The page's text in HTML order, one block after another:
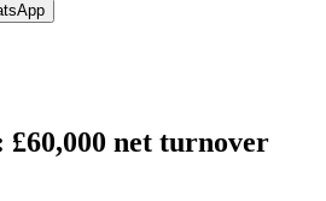
net turnover